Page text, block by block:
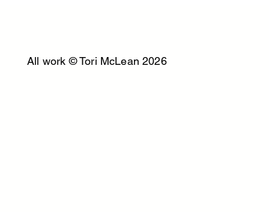
All work © Tori McLean 2026